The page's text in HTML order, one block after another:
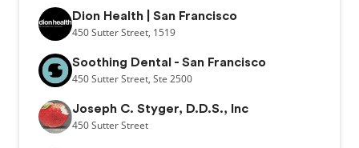
Dion Health | San Francisco
450Sutter Street, 1519
Soothing Dental - San Francisco
450Sutter Street, Ste 2500
Joseph C. Styger, D.D.S., Inc
450Sutter Street